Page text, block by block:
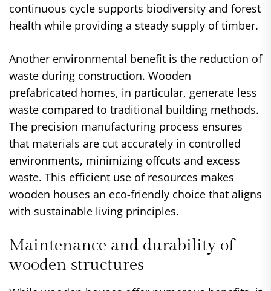
continuous cycle supports biodiversity and forest
health while providing a steady supply of timber.
Another environmental benefit is the reduction of
waste during construction. Wooden
prefabricated homes, in particular, generate less
waste compared to traditional building methods.
The precision manufacturing process ensures
that materials are cut accurately in controlled
environments, minimizing offcuts and excess
waste. This efficient use of resources makes
wooden houses an eco-friendly choice that aligns
with sustainable living principles.
Maintenance and durability of
wooden structures